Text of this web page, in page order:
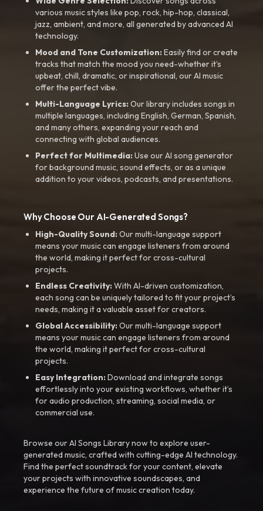
various music styles like pop, rock, hip-hop, classical,
jazz, ambient, and more, all generated by advanced AI
technology.
Mood and Tone Customization:Easily find or create
tracks that match the mood you need-whether it’s
upbeat, chill, dramatic, or inspirational, our AI music
offer the perfect vibe.
Multi-Language Lyrics:Our library includes songs in
multiple languages, including English, German, Spanish,
and many others, expanding your reach and
connecting with global audiences.
Perfect for Multimedia:Use our AI song generator
for background music, sound effects, or as a unique
addition to your videos, podcasts, and presentations.
Why Choose Our AI-Generated Songs?
High-Quality Sound:Our multi-language support
means your music can engage listeners from around
the world, making it perfect for cross-cultural
projects.
Endless Creativity:With AI-driven customization,
each song can be uniquely tailored to fit your project’s
needs, making it a valuable asset for creators.
Global Accessibility:Our multi-language support
means your music can engage listeners from around
the world, making it perfect for cross-cultural
projects.
Easy Integration:Download and integrate songs
effortlessly into your existing workflows, whether it’s
for audio production, streaming, social media, or
commercial use.
Browse our AI Songs Library now to explore user-
generated music, crafted with cutting-edge AI technology.
Find the perfect soundtrack for your content, elevate
your projects with innovative soundscapes, and
experience the future of music creation today.